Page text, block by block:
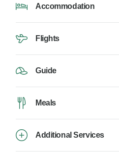
Accommodation
Flights
Guide
Meals
Additional Services